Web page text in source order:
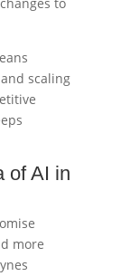
scaling
of AI in
more